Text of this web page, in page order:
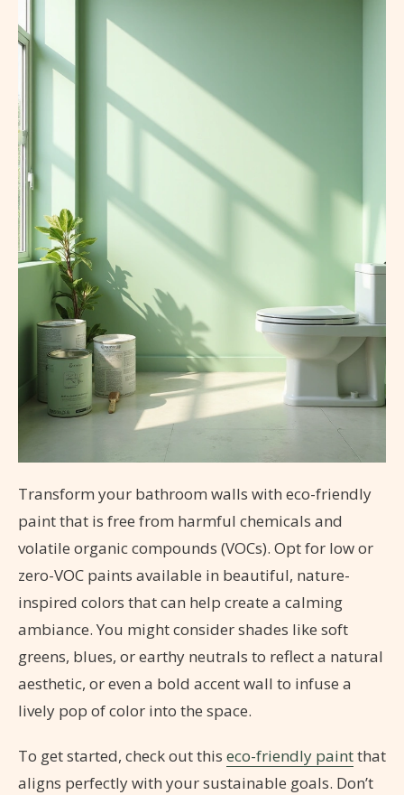
Transform your bathroom walls with eco-friendly
paint that is free from harmful chemicals and
volatile organic compounds (VOCs). Opt for low or
zero-VOC paints available in beautiful, nature-
inspired colors that can help create a calming
ambiance. You might consider shades like soft
greens, blues, or earthy neutrals to reflect a natural
aesthetic, or even a bold accent wall to infuse a
lively pop of color into the space.
To get started, check out this eco-friendly paintthat
aligns perfectly with your sustainable goals. Don’t